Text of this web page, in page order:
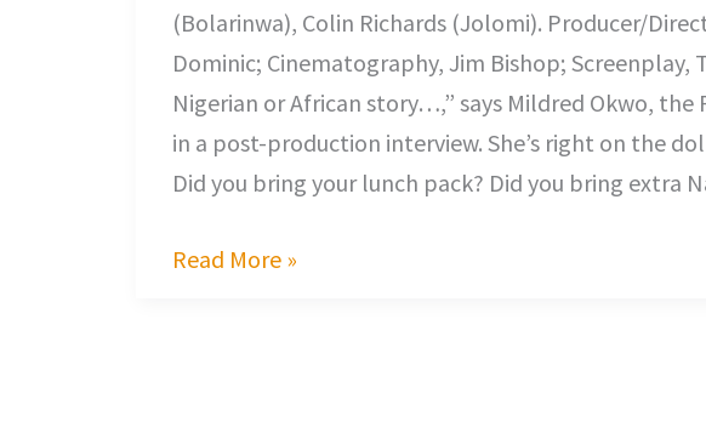
(Bolarinwa), Colin Richards (Jolomi). Producer/
Dominic; Cinematography, Jim Bishop;
Nigerian or African story…,” says Mildred Okwo,
in a post-production interview. She’s right on the
Did you bring your lunch pack? Did you bring extra
Read More »